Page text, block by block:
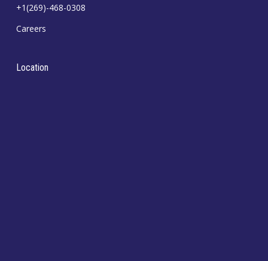
+1(269)-468-0308
Careers
Location